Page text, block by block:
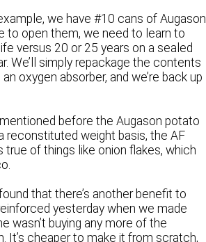
we have #10 cans of Augason
to open them, we need to learn to
versus 20 or 25 years on a sealed
We’ll simply repackage the contents
oxygen absorber, and we’re back up
before the Augason potato
reconstituted weight basis, the AF
of things like onion flakes, which
that there’s another benefit to
yesterday when we made
wasn’t buying any more of the
It’s cheaper to make it from scratch,